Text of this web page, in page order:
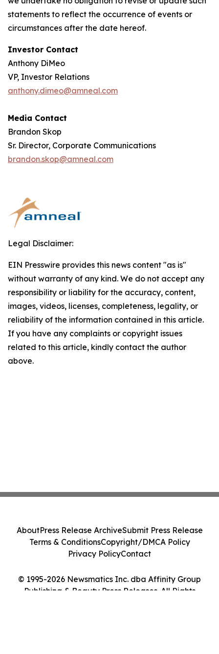
statements to reflect the occurrence of events or
circumstances after the date hereof.
Investor Contact
Anthony DiMeo
VP, Investor Relations
anthony.dimeo@amneal.com
Media Contact
Brandon Skop
Sr. Director, Corporate Communications
brandon.skop@amneal.com
Legal Disclaimer:
EIN Presswire provides this news content "as is"
without warranty of any kind. We do not accept any
responsibility or liability for the accuracy, content,
images, videos, licenses, completeness, legality, or
reliability of the information contained in this article.
If you have any complaints or copyright issues
related to this article, kindly contact the author
above.
© 1995-2026 Newsmatics Inc. dba Affinity Group
Publishing & Beauty Press Releases. All Rights
AboutPress Release ArchiveSubmit Press Release
Terms & ConditionsCopyright/DMCA Policy
Privacy PolicyContact